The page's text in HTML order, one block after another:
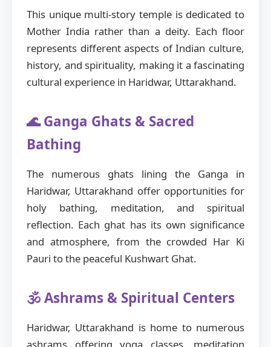
This unique multi-story temple is dedicated to
Mother India rather than a deity. Each floor
represents different aspects of Indian culture,
history, and spirituality, making it a fascinating
cultural experience in Haridwar, Uttarakhand.
🌊 Ganga Ghats & Sacred
Bathing
The numerous ghats lining the Ganga in
Haridwar, Uttarakhand offer opportunities for
holy bathing, meditation, and spiritual
reflection. Each ghat has its own significance
and atmosphere, from the crowded Har Ki
Pauri to the peaceful Kushwart Ghat.
🕉️ Ashrams & Spiritual Centers
Haridwar, Uttarakhand is home to numerous